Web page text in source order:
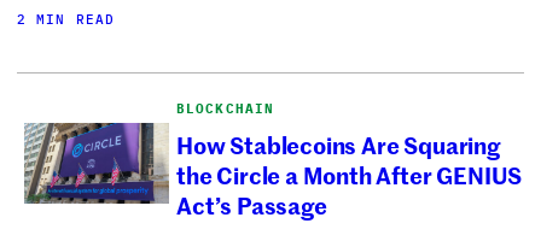
2 MIN READ
BLOCKCHAIN
How Stablecoins Are Squaring
the Circle a Month After GENIUS
Act’s Passage